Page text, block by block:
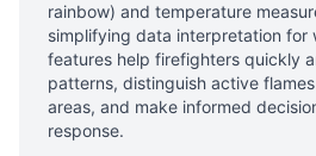
rainbow) and temperature
simplifying data interpretation for
features help firefighters quickly
patterns, distinguish active
areas, and make informed
response.